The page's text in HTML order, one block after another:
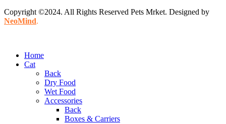
Copyright ©2024. All Rights Reserved Pets Mrket. Designed by
NeoMind.
Home
Cat
Back
Dry Food
Wet Food
Accessories
Back
Boxes & Carriers